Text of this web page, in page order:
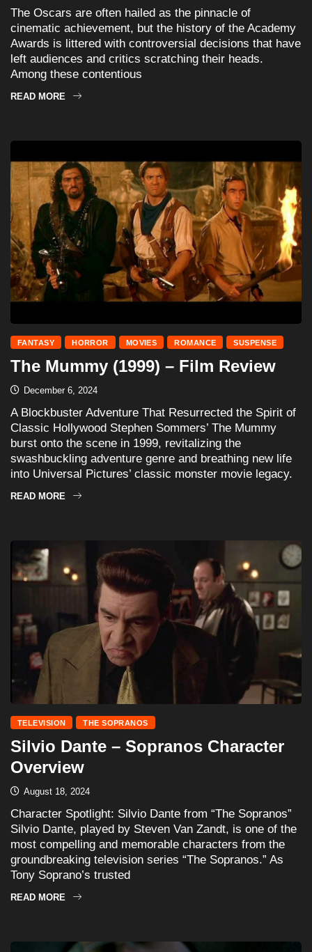
The Oscars are often hailed as the pinnacle of
cinematic achievement, but the history of the Academy
Awards is littered with controversial decisions that have
left audiences and critics scratching their heads.
Among these contentious
READ MORE
FANTASY HORROR MOVIES ROMANCE SUSPENSE
The Mummy (1999) – Film Review
December 6, 2024
A Blockbuster Adventure That Resurrected the Spirit of
Classic Hollywood Stephen Sommers’ The Mummy
burst onto the scene in 1999, revitalizing the
swashbuckling adventure genre and breathing new life
into Universal Pictures’ classic monster movie legacy.
READ MORE
TELEVISION THE SOPRANOS
Silvio Dante – Sopranos Character
Overview
August 18, 2024
Character Spotlight: Silvio Dante from “The Sopranos”
Silvio Dante, played by Steven Van Zandt, is one of the
most compelling and memorable characters from the
groundbreaking television series “The Sopranos.” As
Tony Soprano’s trusted
READ MORE